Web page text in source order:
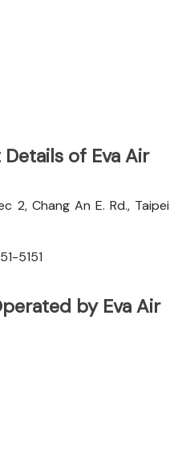
of Eva Air
2, Chang An E. Rd., Taipei
5151
by Eva Air